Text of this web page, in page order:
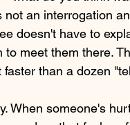
not an interrogation
doesn't have to
to meet them there.
than a dozen
When someone's